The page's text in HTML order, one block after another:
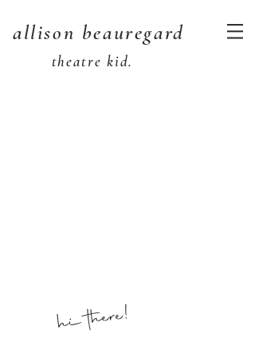
allison beauregard
theatre kid.
hi there!